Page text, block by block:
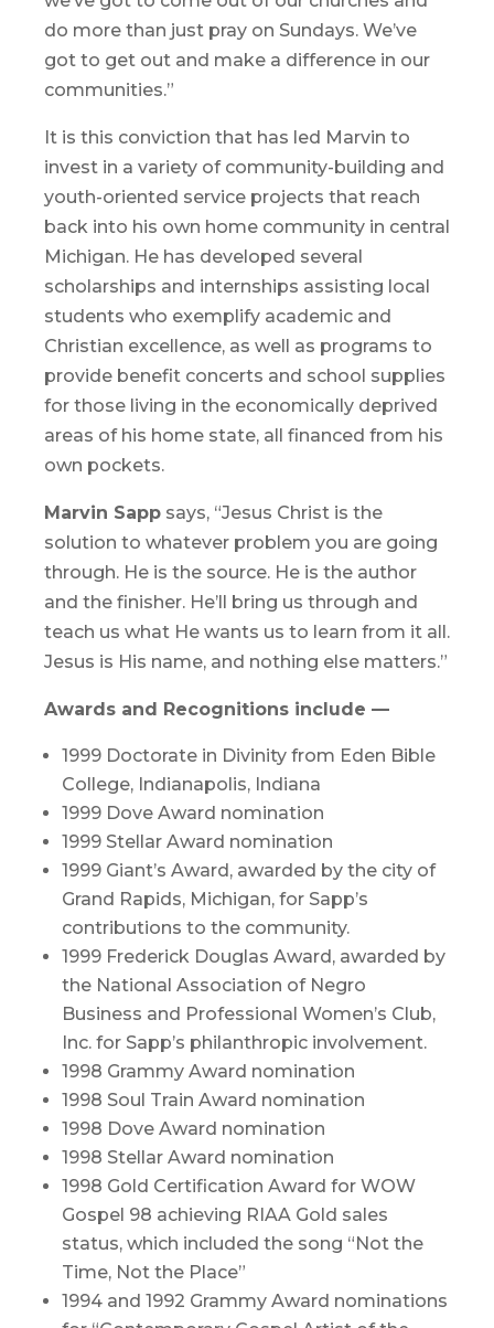
do more than just pray on Sundays. We’ve
got to get out and make a difference in our
communities.”
It is this conviction that has led Marvin to
invest in a variety of community-building and
youth-oriented service projects that reach
back into his own home community in central
Michigan. He has developed several
scholarships and internships assisting local
students who exemplify academic and
Christian excellence, as well as programs to
provide benefit concerts and school supplies
for those living in the economically deprived
areas of his home state, all financed from his
own pockets.
Marvin Sapp says, “Jesus Christ is the
solution to whatever problem you are going
through. He is the source. He is the author
and the finisher. He’ll bring us through and
teach us what He wants us to learn from it all.
Jesus is His name, and nothing else matters.”
Awards and Recognitions include —
1999 Doctorate in Divinity from Eden Bible
College, Indianapolis, Indiana
1999 Dove Award nomination
1999 Stellar Award nomination
1999 Giant’s Award, awarded by the city of
Grand Rapids, Michigan, for Sapp’s
contributions to the community.
1999 Frederick Douglas Award, awarded by
the National Association of Negro
Business and Professional Women’s Club,
Inc. for Sapp’s philanthropic involvement.
1998 Grammy Award nomination
1998 Soul Train Award nomination
1998 Dove Award nomination
1998 Stellar Award nomination
1998 Gold Certification Award for WOW
Gospel 98 achieving RIAA Gold sales
status, which included the song “Not the
Time, Not the Place”
1994 and 1992 Grammy Award nominations